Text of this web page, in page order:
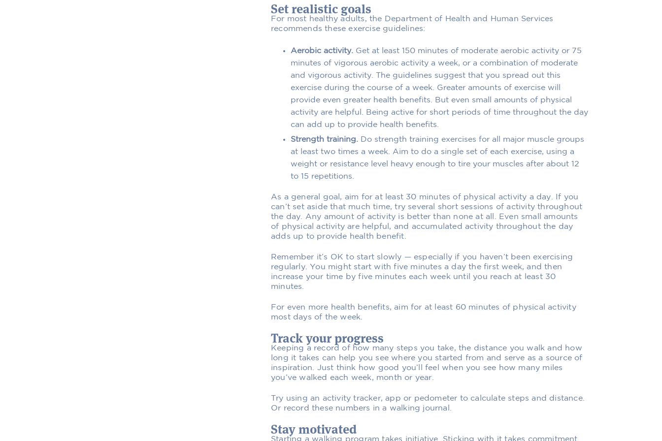
Set realistic goals
For most healthy adults, the Department of Health and Human Services
recommends these exercise guidelines:
Aerobic activity. Get at least 150 minutes of moderate aerobic activity or 75
minutes of vigorous aerobic activity a week, or a combination of moderate
and vigorous activity. The guidelines suggest that you spread out this
exercise during the course of a week. Greater amounts of exercise will
provide even greater health benefits. But even small amounts of physical
activity are helpful. Being active for short periods of time throughout the day
can add up to provide health benefits.
Strength training. Do strength training exercises for all major muscle groups
at least two times a week. Aim to do a single set of each exercise, using a
weight or resistance level heavy enough to tire your muscles after about 12
to 15 repetitions.
As a general goal, aim for at least 30 minutes of physical activity a day. If you
can’t set aside that much time, try several short sessions of activity throughout
the day. Any amount of activity is better than none at all. Even small amounts
of physical activity are helpful, and accumulated activity throughout the day
adds up to provide health benefit.
Remember it’s OK to start slowly — especially if you haven’t been exercising
regularly. You might start with five minutes a day the first week, and then
increase your time by five minutes each week until you reach at least 30
minutes.
For even more health benefits, aim for at least 60 minutes of physical activity
most days of the week.
Track your progress
Keeping a record of how many steps you take, the distance you walk and how
long it takes can help you see where you started from and serve as a source of
inspiration. Just think how good you’ll feel when you see how many miles
you’ve walked each week, month or year.
Try using an activity tracker, app or pedometer to calculate steps and distance.
Or record these numbers in a walking journal.
Stay motivated
Starting a walking program takes initiative. Sticking with it takes commitment.